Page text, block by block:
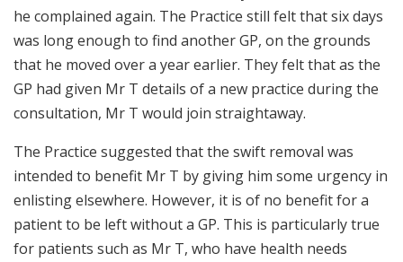
he complained again. The Practice still felt that six days
was long enough to find another GP, on the grounds
that he moved over a year earlier. They felt that as the
GP had given Mr T details of a new practice during the
consultation, Mr T would join straightaway.
The Practice suggested that the swift removal was
intended to benefit Mr T by giving him some urgency in
enlisting elsewhere. However, it is of no benefit for a
patient to be left without a GP. This is particularly true
for patients such as Mr T, who have health needs